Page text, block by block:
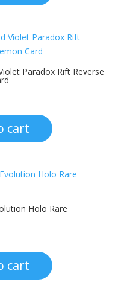
Paradox Rift Reverse
cart
Holo Rare
cart